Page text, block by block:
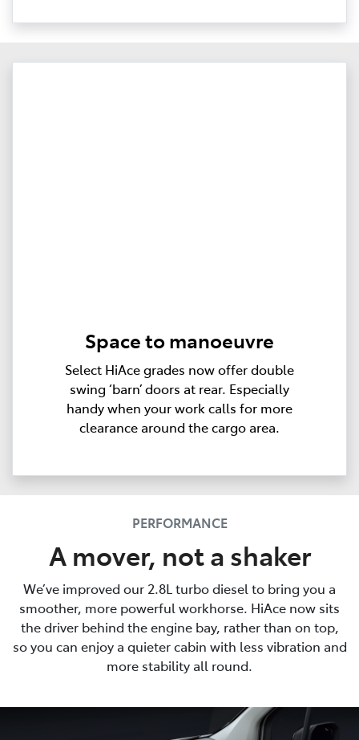
Space to manoeuvre
Select HiAce grades now offer double
swing ‘barn’ doors at rear. Especially
handy when your work calls for more
clearance around the cargo area.
PERFORMANCE
A mover, not a shaker
We’ve improved our 2.8L turbo diesel to bring you a
smoother, more powerful workhorse. HiAce now sits
the driver behind the engine bay, rather than on top,
so you can enjoy a quieter cabin with less vibration and
more stability all round.